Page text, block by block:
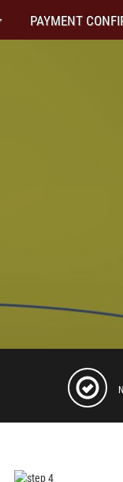
PAYMENT